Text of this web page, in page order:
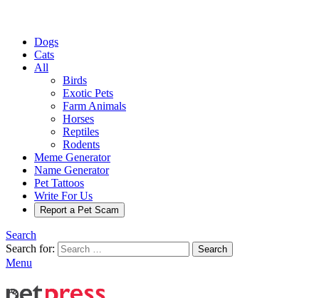
Dogs
Cats
All
Birds
Exotic Pets
Farm Animals
Horses
Reptiles
Rodents
Meme Generator
Name Generator
Pet Tattoos
Write For Us
Report a Pet Scam
Search
Search for:
Search
Menu